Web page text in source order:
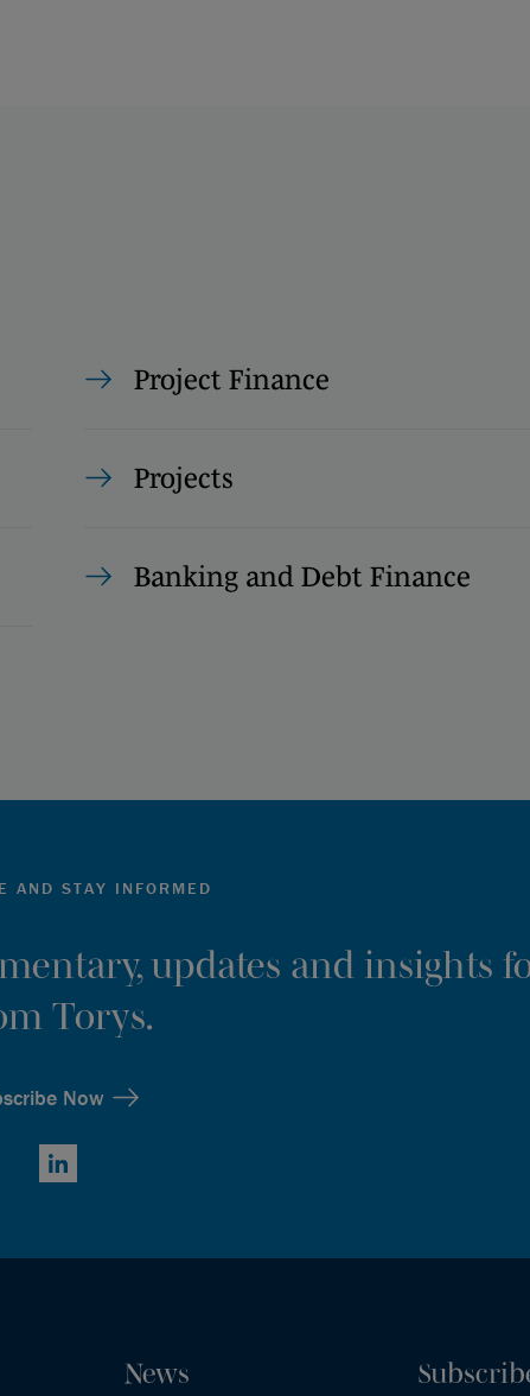
Project Finance
Projects
Banking and Debt Finance
AND STAY INFORMED
updates and insights
Torys.
Now
LinkedIn
News